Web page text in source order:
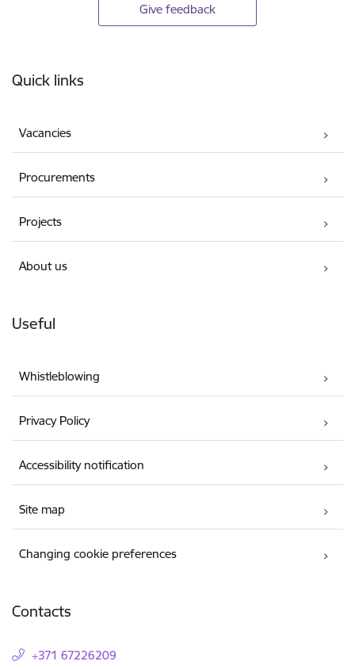
Give feedback
Quick links
Vacancies
Procurements
Projects
About us
Useful
Whistleblowing
Privacy Policy
Accessibility notification
Site map
Changing cookie preferences
Contacts
+371 67226209